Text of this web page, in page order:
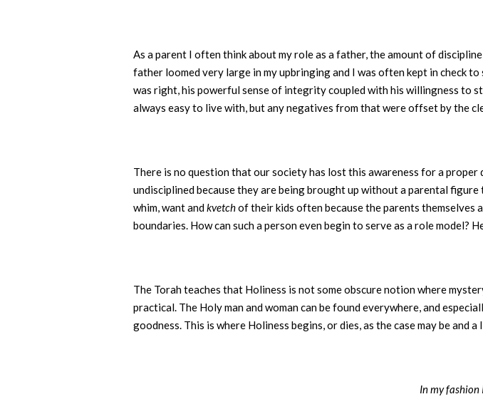
As a parent I often think about my role as a father, the amount of
father loomed very large in my upbringing and I was often kept in check
was right, his powerful sense of integrity coupled with his willingness to
always easy to live with, but any negatives from that were offset by the
There is no question that our society has lost this awareness for a
undisciplined because they are being brought up without a parental
whim, want andkvetchof their kids often because the parents
boundaries. How can such a person even begin to serve as a role
The Torah teaches that Holiness is not some obscure notion where
practical. The Holy man and woman can be found everywhere, and
goodness. This is where Holiness begins, or dies, as the case may be
In my fashion